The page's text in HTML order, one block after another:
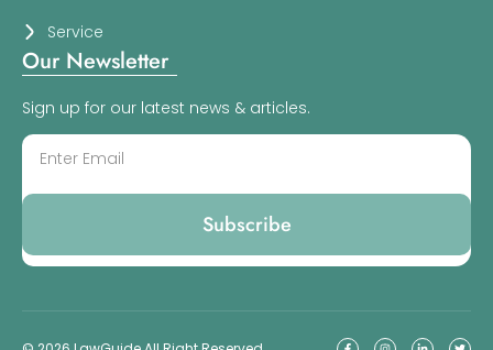
Service
Our Newsletter
Sign up for our latest news & articles.
Subscribe